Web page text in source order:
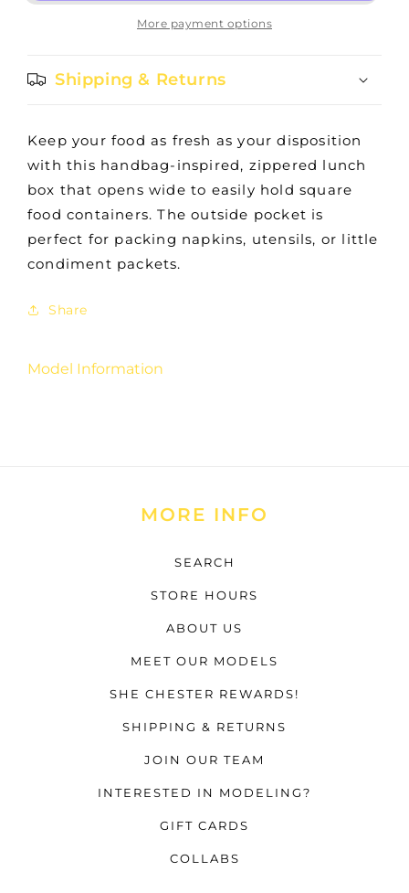
More payment options
Shipping & Returns
Keep your food as fresh as your disposition
with this handbag-inspired, zippered lunch
box that opens wide to easily hold square
food containers. The outside pocket is
perfect for packing napkins, utensils, or little
condiment packets.
Share
Model Information
MORE INFO
SEARCH
STORE HOURS
ABOUT US
MEET OUR MODELS
SHE CHESTER REWARDS!
SHIPPING & RETURNS
JOIN OUR TEAM
INTERESTED IN MODELING?
GIFT CARDS
COLLABS